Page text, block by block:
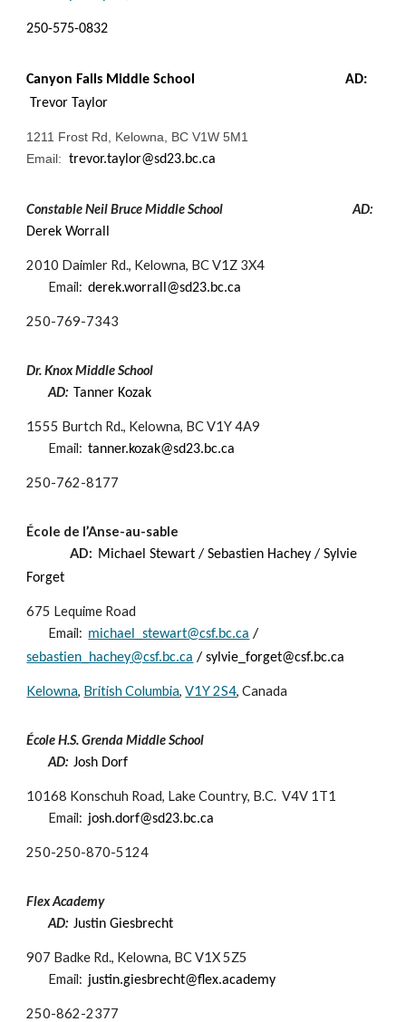
250-575-0832
Canyon Falls Middle School
AD:
Trevor Taylor
1211 Frost Rd, Kelowna, BC V1W 5M1
Email:trevor.taylor@sd23.bc.ca
Constable Neil Bruce Middle School AD:
Derek Worrall
2010 Daimler Rd., Kelowna, BC V1Z 3X4
Email:derek.worrall@sd23.bc.ca
250-769-7343
Dr. Knox Middle School
AD:Tanner Kozak
1555 Burtch Rd., Kelowna, BC V1Y 4A9
Email:tanner.kozak@sd23.bc.ca
250-762-8177
École de l’Anse-au-sable
AD: Michael Stewart / Sebastien Hachey / Sylvie
Forget
675 Lequime Road
Email: michael_stewart@csf.bc.ca /
sebastien_hachey@csf.bc.ca / sylvie_forget@csf.bc.ca
Kelowna, British Columbia,V1Y 2S4, Canada
École H.S. Grenda Middle School
AD: Josh Dorf
10168 Konschuh Road, Lake Country, B.C. V4V 1T1
Email: josh.dorf@sd23.bc.ca
250-250-870-5124
Flex Academy
AD: Justin Giesbrecht
907 Badke Rd., Kelowna, BC V1X 5Z5
Email: justin.giesbrecht@flex.academy
250-862-2377